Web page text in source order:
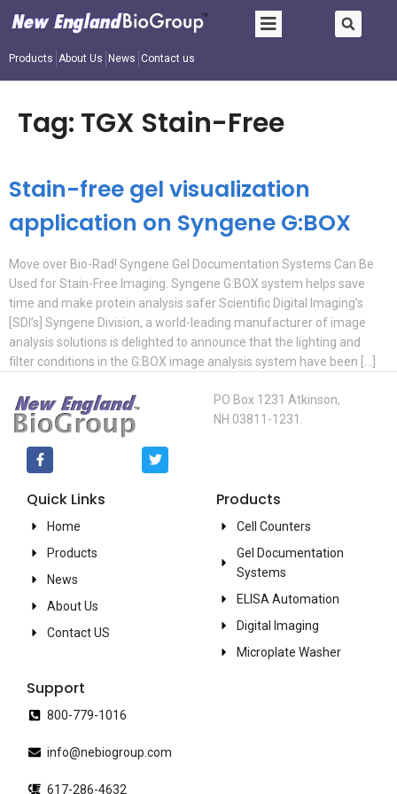
Products About Us News Contact us
Tag: TGX Stain-Free
Stain-free gel visualization
application on Syngene G:BOX
Move over Bio-Rad! Syngene Gel Documentation Systems Can Be
Used for Stain-Free Imaging. Syngene G:BOX system helps save
time and make protein analysis safer Scientific Digital Imaging’s
[SDI’s] Syngene Division, a world-leading manufacturer of image
analysis solutions is delighted to announce that the lighting and
filter conditions in the G:BOX image analysis system have been […]
PO Box 1231 Atkinson,
NH 03811-1231.
Quick Links
Home
Products
News
About Us
Contact US
Products
Cell Counters
Gel Documentation
Systems
ELISA Automation
Digital Imaging
Microplate Washer
Support
800-779-1016
info@nebiogroup.com
617-286-4632